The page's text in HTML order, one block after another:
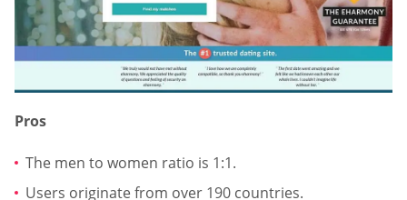
Pros
The men to women ratio is 1:1.
Users originate from over 190 countries.